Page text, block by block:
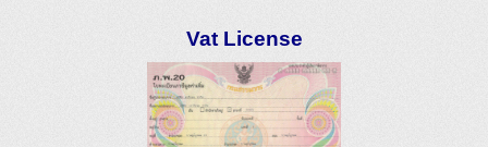
Vat License